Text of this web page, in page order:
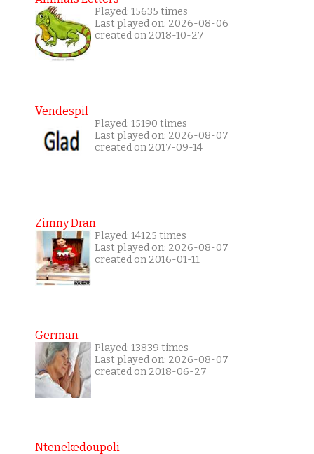
Played: 15635 times
Last played on: 2026-08-06
created on 2018-10-27
Vendespil
Played: 15190 times
Last played on: 2026-08-07
created on 2017-09-14
Zimny Dran
Played: 14125 times
Last played on: 2026-08-07
created on 2016-01-11
German
Played: 13839 times
Last played on: 2026-08-07
created on 2018-06-27
Ntenekedoupoli